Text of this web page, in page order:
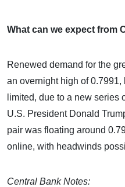
What can we expect from
Renewed demand for the
an overnight high of
limited, due to a new series
U.S. President Donald
pair was floating around
online, with headwinds
Central Bank Notes: